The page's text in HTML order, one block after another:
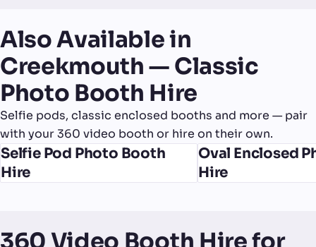
Also Available in
Creekmouth — Classic
Photo Booth Hire
Selfie pods, classic enclosed booths and more — pair
with your 360 video booth or hire on their own.
Selfie Pod Photo Booth
Hire
Oval Enclosed
Hire
360 Video Booth Hire for